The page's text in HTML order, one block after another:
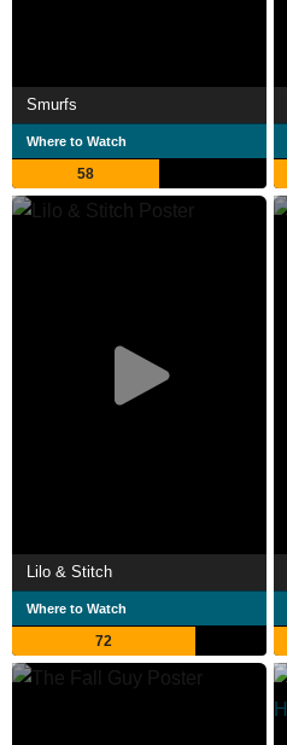
Smurfs
Where to Watch
58
Lilo & Stitch
Where to Watch
72